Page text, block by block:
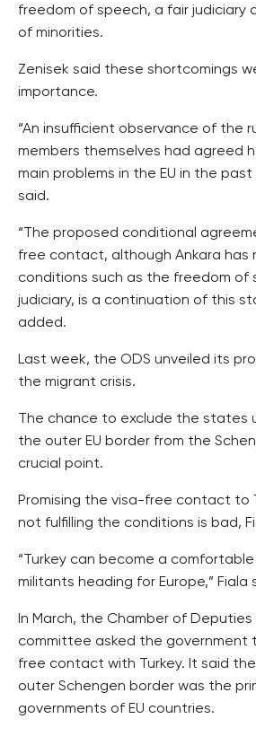
freedom of speech, a fair judiciary
of minorities.
Zenisek said these shortcomings
importance.
“An insufficient observance of the
members themselves had agreed
main problems in the EU in the past
said.
“The proposed conditional
free contact, although Ankara has
conditions such as the freedom of
judiciary, is a continuation of this
added.
Last week, the ODS unveiled its
the migrant crisis.
The chance to exclude the states
the outer EU border from the
crucial point.
Promising the visa-free contact to
not fulfilling the conditions is bad,
“Turkey can become a
militants heading for Europe,” Fiala
In March, the Chamber of Deputies
committee asked the government
free contact with Turkey. It said
outer Schengen border was the
governments of EU countries.